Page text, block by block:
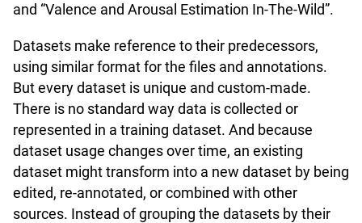
and “Valence and Arousal Estimation In-The-Wild”.
Datasets make reference to their predecessors,
using similar format for the files and annotations.
But every dataset is unique and custom-made.
There is no standard way data is collected or
represented in a training dataset. And because
dataset usage changes over time, an existing
dataset might transform into a new dataset by being
edited, re-annotated, or combined with other
sources. Instead of grouping the datasets by their